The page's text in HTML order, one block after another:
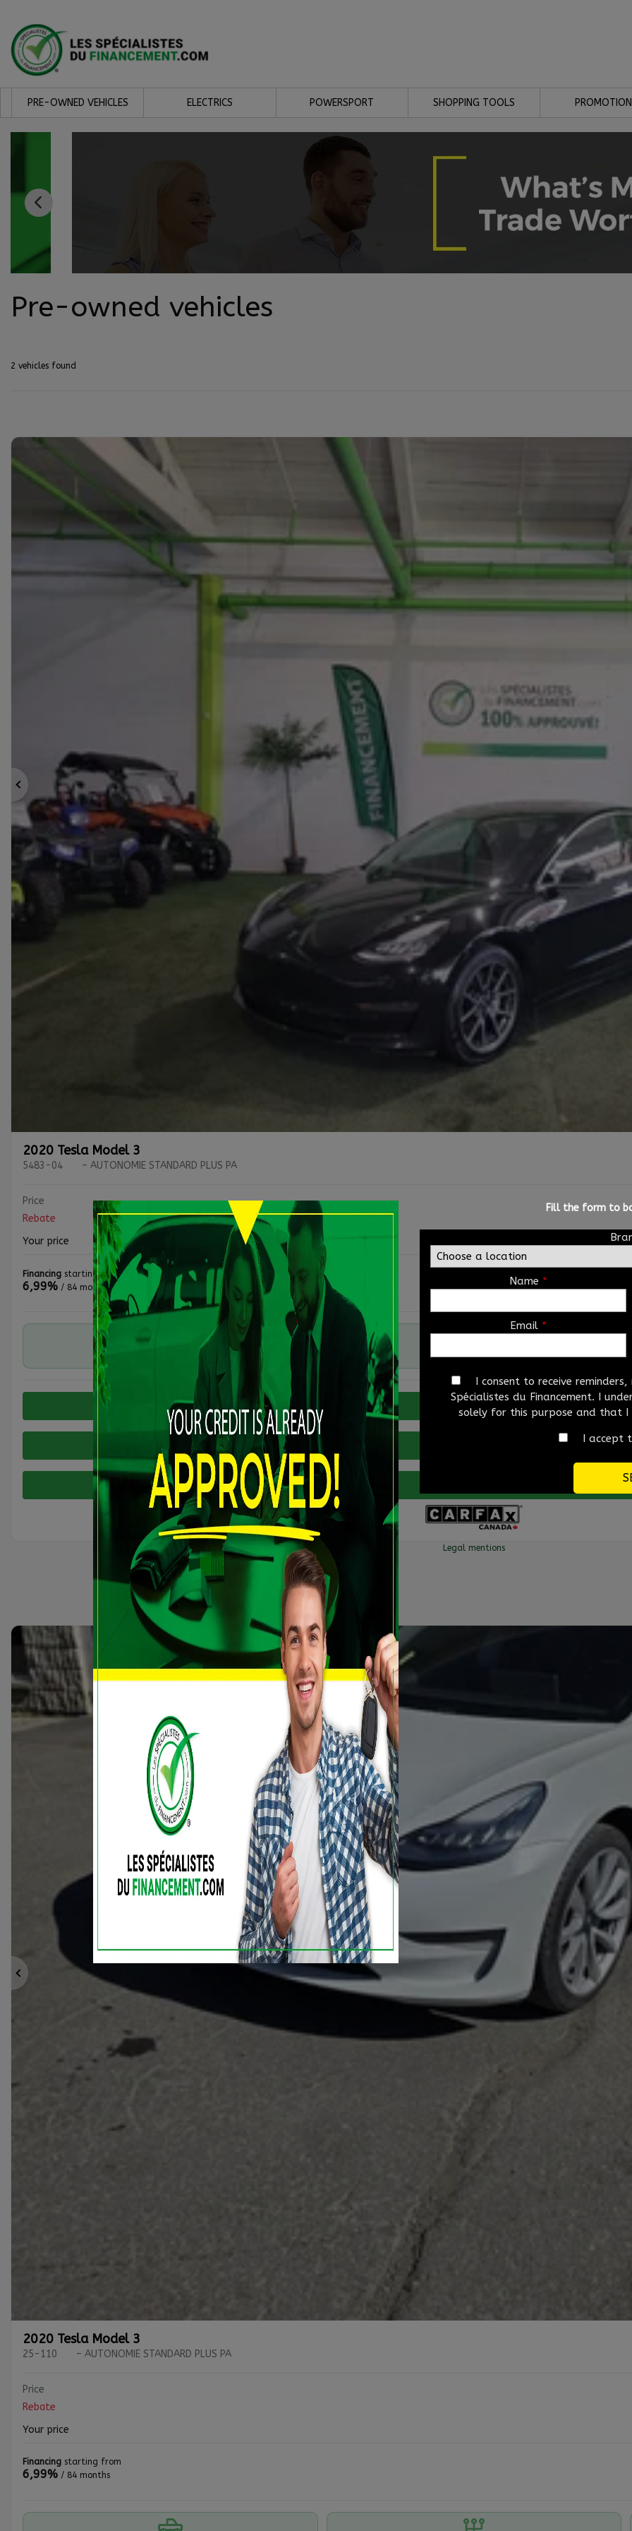
PRE-OWNED VEHICLES ELECTRICS POWERSPORT SHOPPING TOOLS
Pre-owned vehicles
2 vehicles found
Previous
2020 Tesla Model 3
5483-04 – AUTONOMIE STANDARD PLUS PA
Price
Rebate
Your price
Financing starting from
6,99% / 84 months
Automatic
Verify availability
Legal mentions
Previous
2020 Tesla Model 3
25-110 – AUTONOMIE STANDARD PLUS PA
Price
Rebate
Your price
Financing starting from
6,99% / 84 months
Fill the form to
Name *
Email *
I consent to receive
Spécialistes du Financement. I
solely for this purpose and that
I accept